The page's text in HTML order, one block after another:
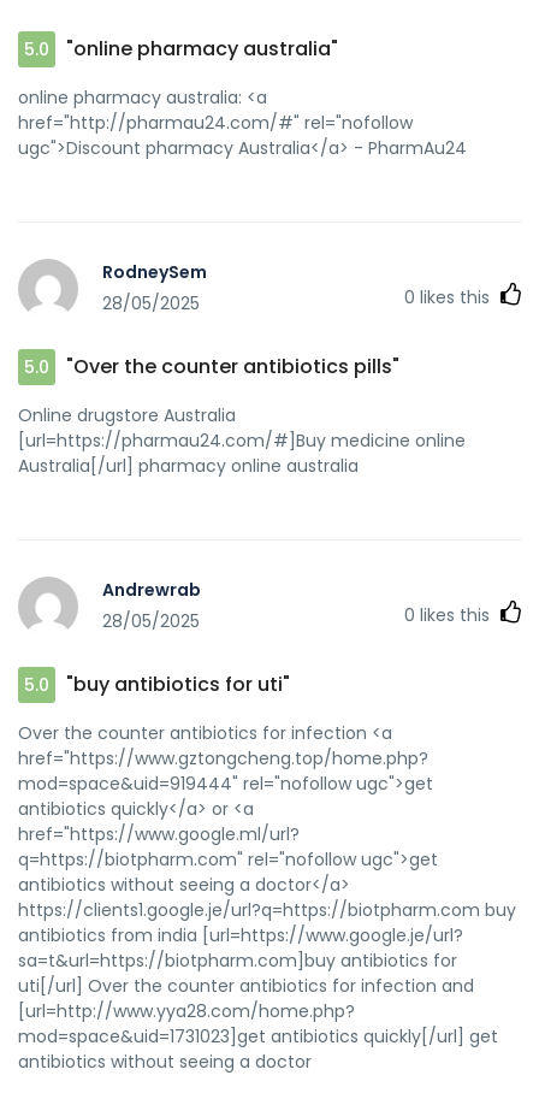
5.0 "online pharmacy australia"
online pharmacy australia: <a
href="http://pharmau24.com/#" rel="nofollow
ugc">Discount pharmacy Australia</a> - PharmAu24
RodneySem
28/05/2025
0 likes this
5.0 "Over the counter antibiotics pills"
Online drugstore Australia
[url=https://pharmau24.com/#]Buy medicine online
Australia[/url] pharmacy online australia
Andrewrab
28/05/2025
0 likes this
5.0 "buy antibiotics for uti"
Over the counter antibiotics for infection <a
href="https://www.gztongcheng.top/home.php?
mod=space&uid=919444" rel="nofollow ugc">get
antibiotics quickly</a> or <a
href="https://www.google.ml/url?
q=https://biotpharm.com" rel="nofollow ugc">get
antibiotics without seeing a doctor</a>
https://clients1.google.je/url?q=https://biotpharm.com buy
antibiotics from india [url=https://www.google.je/url?
sa=t&url=https://biotpharm.com]buy antibiotics for
uti[/url] Over the counter antibiotics for infection and
[url=http://www.yya28.com/home.php?
mod=space&uid=1731023]get antibiotics quickly[/url] get
antibiotics without seeing a doctor